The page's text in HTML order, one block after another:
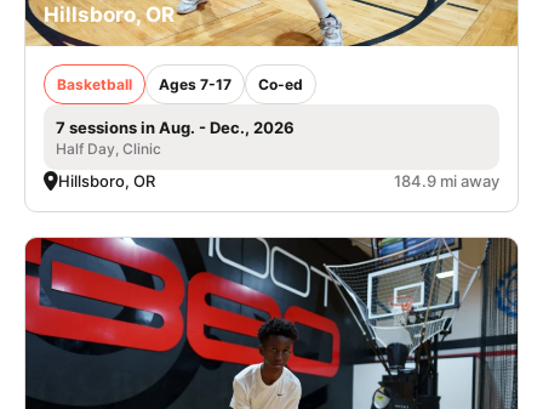
Hillsboro, OR
Basketball Ages 7-17 Co-ed
7 sessions in Aug. - Dec., 2026
Half Day, Clinic
Hillsboro, OR 184.9 mi away